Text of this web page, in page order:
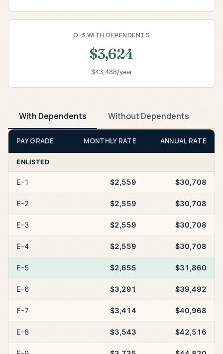
O-3 WITH DEPENDENTS
$3,624
$43,488/year
With Dependents Without Dependents
PAY GRADE MONTHLY RATE ANNUAL RATE
ENLISTED
E-1 $2,559 $30,708
E-2 $2,559 $30,708
E-3 $2,559 $30,708
E-4 $2,559 $30,708
E-5 $2,655 $31,860
E-6 $3,291 $39,492
E-7 $3,414 $40,968
E-8 $3,543 $42,516